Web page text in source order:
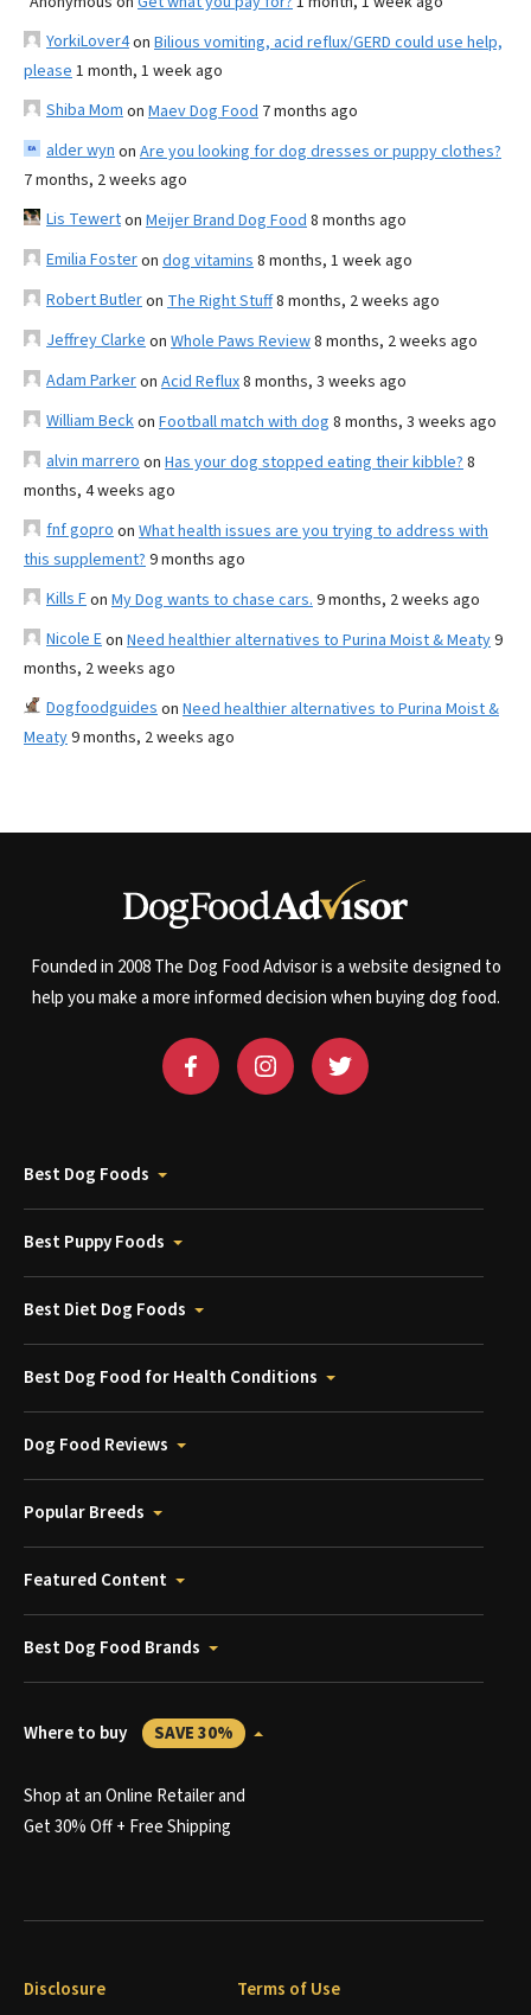
YorkiLover4on Bilious vomiting, acid reflux/GERD could use help,
please 1 month, 1 week ago
Shiba Mom on Maev Dog Food 7 months ago
alder wyn on Are you looking for dog dresses or puppy clothes?
7 months, 2 weeks ago
Lis Tewerton Meijer Brand Dog Food 8 months ago
Emilia Fosteron dog vitamins 8 months, 1 week ago
Robert Butleron The Right Stuff8 months, 2 weeks ago
Jeffrey Clarke on Whole Paws Review8 months, 2 weeks ago
Adam Parkeron Acid Reflux8 months, 3 weeks ago
William Beckon Football match with dog 8 months, 3 weeks ago
alvin marrero on Has your dog stopped eating their kibble? 8
months, 4 weeks ago
fnf gopro on What health issues are you trying to address with
this supplement? 9 months ago
Kills Fon My Dog wants to chase cars. 9 months, 2 weeks ago
Nicole Eon Need healthier alternatives to Purina Moist & Meaty9
months, 2 weeks ago
Dogfoodguides on Need healthier alternatives to Purina Moist &
Meaty9 months, 2 weeks ago
Founded in 2008 The Dog Food Advisor is a website designed to
help you make a more informed decision when buying dog food.
Best Dog Foods
Best Puppy Foods
Best Diet Dog Foods
Best Dog Food for Health Conditions
Dog Food Reviews
Popular Breeds
Featured Content
Best Dog Food Brands
Where to buy SAVE 30%
Shop at an Online Retailer and
Get 30% Off + Free Shipping
Disclosure Terms of Use